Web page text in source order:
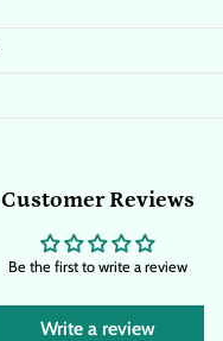
Customer Reviews
Be the first to write a review
Write a review